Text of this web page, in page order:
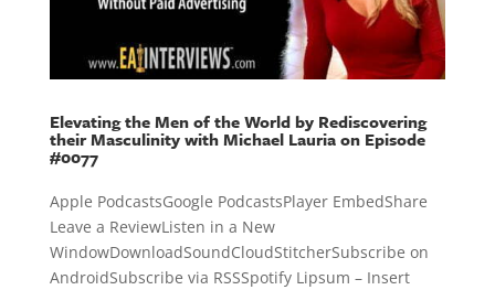
Elevating the Men of the World by Rediscovering
their Masculinity with Michael Lauria on Episode
#0077
Apple PodcastsGoogle PodcastsPlayer EmbedShare
Leave a ReviewListen in a New
WindowDownloadSoundCloudStitcherSubscribe on
AndroidSubscribe via RSSSpotify Lipsum – Insert